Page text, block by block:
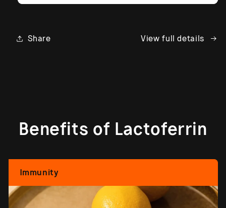
Share View full details
Benefits of Lactoferrin
Immunity